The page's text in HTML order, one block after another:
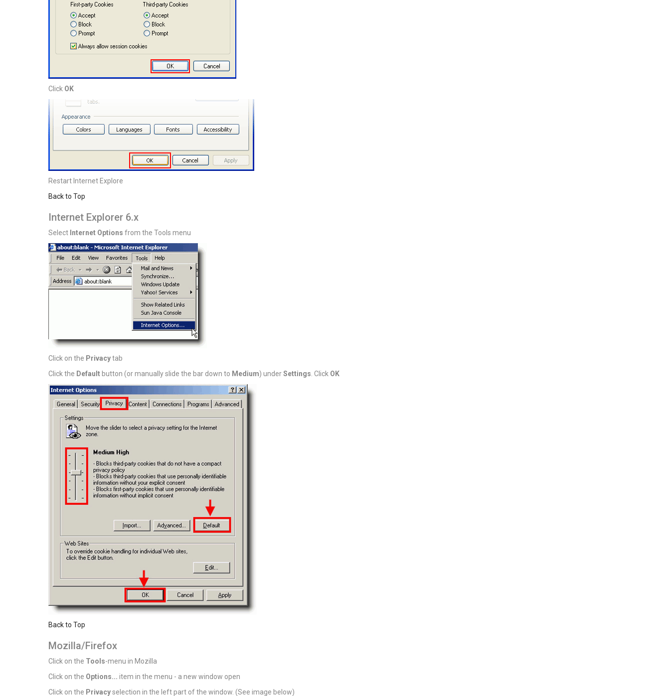
Click OK
Restart Internet Explore
Back to Top
Internet Explorer 6.x
Select Internet Options from the Tools menu
Click on the Privacytab
Click the Default button (or manually slide the bar down to Medium) underSettings . Click OK
Back to Top
Mozilla/Firefox
Click on the Tools-menu in Mozilla
Click on the Options... item in the menu - a new window open
Click on the Privacyselection in the left part of the window. (See image below)